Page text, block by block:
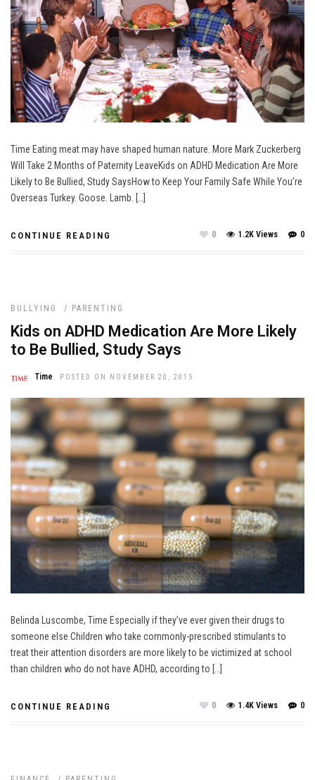
Time Eating meat may have shaped human nature. More Mark Zuckerberg
Will Take 2 Months of Paternity LeaveKids on ADHD Medication Are More
Likely to Be Bullied, Study SaysHow to Keep Your Family Safe While You’re
Overseas Turkey. Goose. Lamb. […]
CONTINUE READING 0
1.2K Views
0
BULLYING / PARENTING
Kids on ADHD Medication Are More Likely
to Be Bullied, Study Says
Time POSTED ON NOVEMBER 20, 2015
Belinda Luscombe, Time Especially if they’ve ever given their drugs to
someone else Children who take commonly-prescribed stimulants to
treat their attention disorders are more likely to be victimized at school
than children who do not have ADHD, according to […]
CONTINUE READING 0
1.4K Views
0